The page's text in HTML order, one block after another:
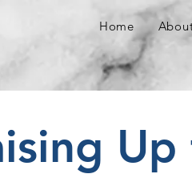
Home